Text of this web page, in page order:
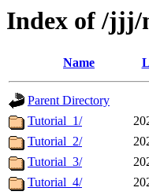
Index of /jjj/
Name
Parent Directory
Tutorial_1/
Tutorial_2/
Tutorial_3/
Tutorial_4/